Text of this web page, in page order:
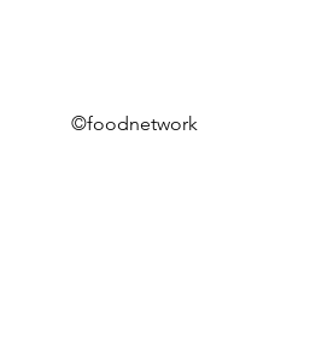
©foodnetwork